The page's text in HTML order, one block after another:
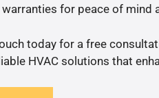
for peace of mind
today for a free
HVAC solutions that